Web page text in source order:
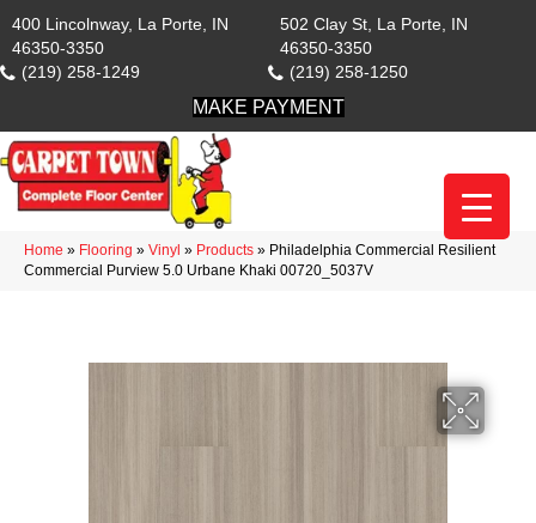
400 Lincolnway, La Porte, IN
46350-3350
(219) 258-1249
502 Clay St, La Porte, IN
46350-3350
(219) 258-1250
MAKE PAYMENT
Home » Flooring » Vinyl » Products » Philadelphia Commercial Resilient
Commercial Purview 5.0 Urbane Khaki 00720_5037V